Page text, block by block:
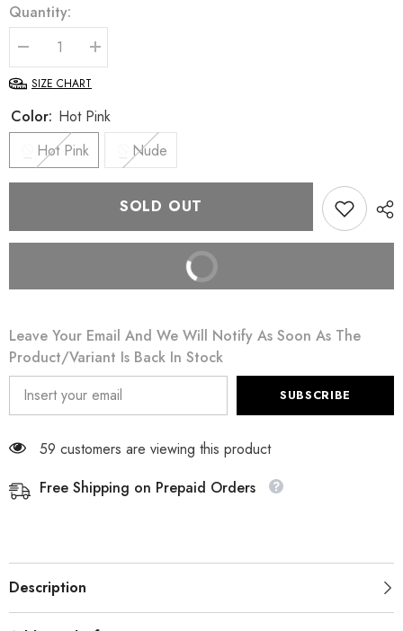
Quantity:
Decrease
quantity
for
Rose
Radiance
Crochet
Top
Increase
quantity
Radiance
Crochet
Top
SIZE CHART
Color: Hot Pink
Hot Pink
Nude
SOLD OUT
BUY IT NOW
Leave Your Email And We Will Notify As Soon As The
Product/variant Is Back In Stock
SUBSCRIBE
59 customers are viewing this product
Free Shipping on Prepaid Orders
Description